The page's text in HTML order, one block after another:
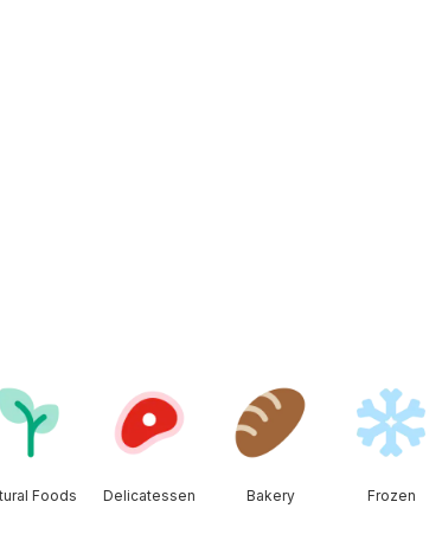
Foods Delicatessen Bakery Frozen